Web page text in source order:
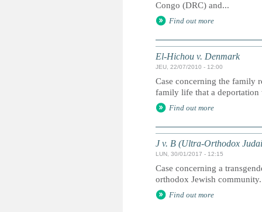
Congo (DRC) and...
Find out more
El-Hichou v. Denmark
JEU, 22/07/2010 - 12:00
Case concerning the family
family life that a deportation
Find out more
J v. B (Ultra‐Orthodox
LUN, 30/01/2017 - 12:15
Case concerning a
orthodox Jewish community.
Find out more